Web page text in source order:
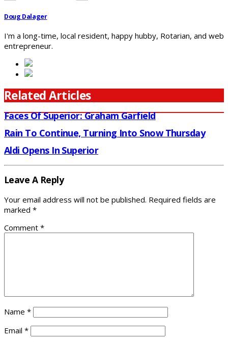
Doug Dalager
I'm a long-time, local resident, happy hubby, Rotarian, and web
entrepreneur.
Related Articles
Faces Of Superior: Graham Garfield
Rain To Continue, Turning Into Snow Thursday
Aldi Opens In Superior
Leave A Reply
Your email address will not be published. Required fields are
marked *
Comment *
Name *
Email *